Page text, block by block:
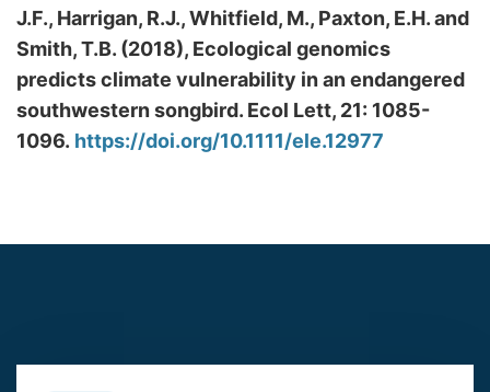
J.F., Harrigan, R.J., Whitfield, M., Paxton, E.H. and
Smith, T.B. (2018), Ecological genomics
predicts climate vulnerability in an endangered
southwestern songbird. Ecol Lett, 21: 1085-
1096. https://doi.org/10.1111/ele.12977